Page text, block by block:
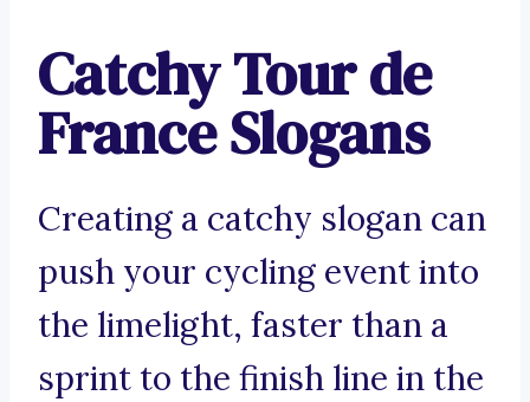
Catchy Tour de
France Slogans
Creating a catchy slogan can
push your cycling event into
the limelight, faster than a
sprint to the finish line in the